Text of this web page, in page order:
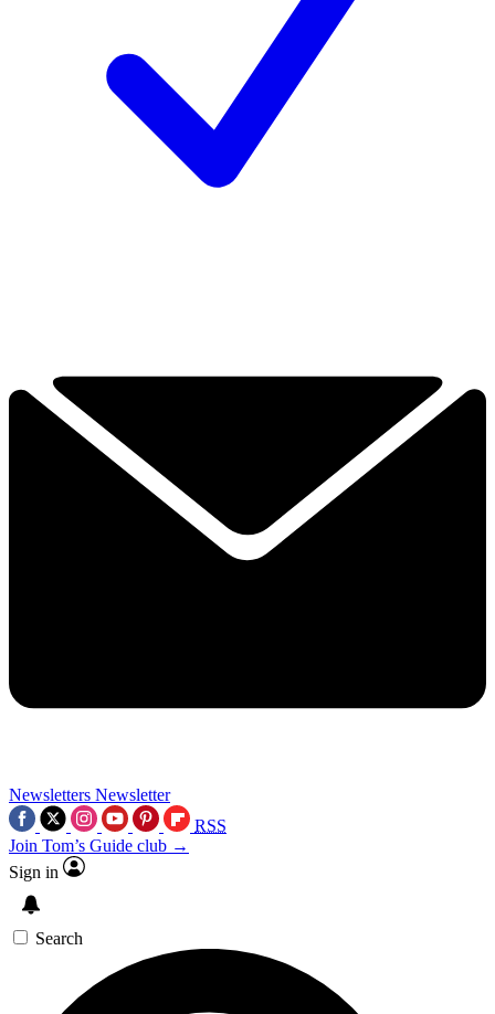
Newsletters Newsletter
RSS
Join Tom’s Guide club →
Sign in
Search